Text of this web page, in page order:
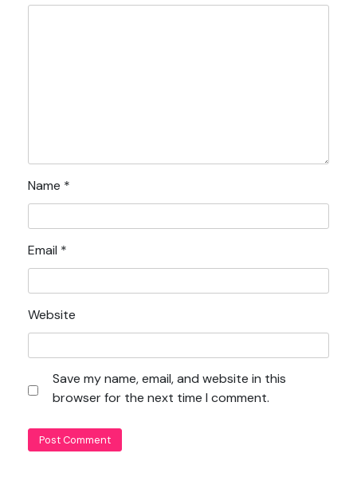
Name *
Email *
Website
Save my name, email, and website in this
browser for the next time I comment.